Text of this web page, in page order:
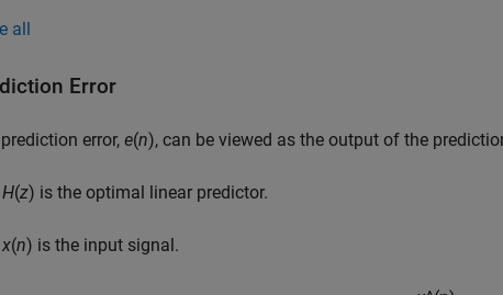
all
Error
error, e(n), can be viewed as the output of the
H(z) is the optimal linear predictor.
x(n) is the input signal.